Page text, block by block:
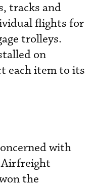
tracks and
flights for
trolleys.
on
each item to its
with
Airfreight
the